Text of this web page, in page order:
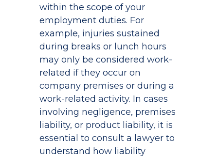
within the scope of your
employment duties. For
example, injuries sustained
during breaks or lunch hours
may only be considered work-
related if they occur on
company premises or during a
work-related activity. In cases
involving negligence, premises
liability, or product liability, it is
essential to consult a lawyer to
understand how liability